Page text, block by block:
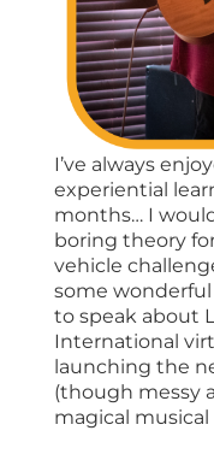
I’ve always
experiential
months… I
boring theory
vehicle
some
to speak about
International
launching the
(though messy
magical